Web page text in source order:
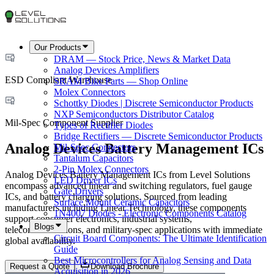
Our Products
DRAM — Stock Price, News & Market Data
Analog Devices Amplifiers
SRAM Bike Parts — Shop Online
Molex Connectors
Schottky Diodes | Discrete Semiconductor Products
NXP Semiconductors Distributor Catalog
Types of Rectifier Diodes
Bridge Rectifiers — Discrete Semiconductor Products
Mil-Spec Connectors
Tantalum Capacitors
2-Pin Molex Connectors
LED Driver ICs
Gate Drivers
Surface Mount Ceramic Capacitors
1N4007 Diodes - Electronic Components Catalog
Blogs
Circuit Board Components: The Ultimate Identification
Guide
Best Microcontrollers for Analog Sensing and Data
Acquisition in 2026
ESD Compliant Warehouse
Mil-Spec Component Supplier
Analog Devices Battery Management ICs
Analog Devices Battery Management ICs from Level Solutions
encompass advanced linear and switching regulators, fuel gauge
ICs, and battery charging solutions. Sourced from leading
manufacturers including Linear Technology, these components
support consumer electronics, industrial systems,
telecommunications, and military-spec applications with immediate
global availability.
Request a Quote Download Brochure